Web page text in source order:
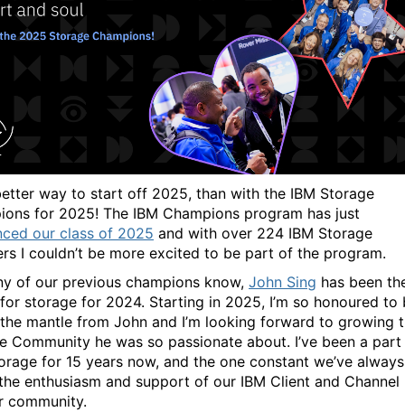
way to start off 2025, than with the IBM Storage
for 2025! The IBM Champions program has just
our class of 2025 and with over 224 IBM Storage
I couldn’t be more excited to be part of the program.
of our previous champions know, John Sing has been
storage for 2024. Starting in 2025, I’m so honoured to
mantle from John and I’m looking forward to growing
Community he was so passionate about. I’ve been a
for 15 years now, and the one constant we’ve always
enthusiasm and support of our IBM Client and Channel
community.